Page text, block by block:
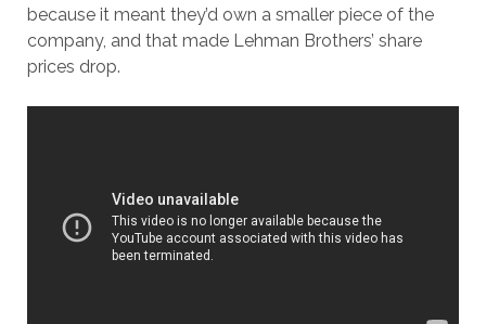
because it meant they’d own a smaller piece of the
company, and that made Lehman Brothers’ share
prices drop.